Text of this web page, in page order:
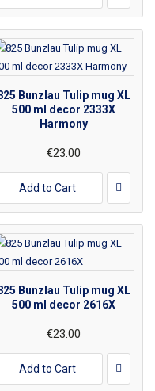
Bunzlau Tulip mug XL
500 ml decor 2333X
Harmony
€23.00
Add to Cart
Bunzlau Tulip mug XL
500 ml decor 2616X
€23.00
Add to Cart